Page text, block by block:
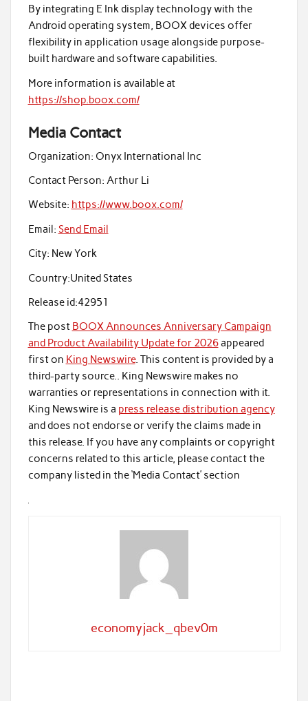
By integrating E Ink display technology with the
Android operating system, BOOX devices offer
flexibility in application usage alongside purpose-
built hardware and software capabilities.
More information is available at
https://shop.boox.com/
Media Contact
Organization: Onyx International Inc
Contact Person: Arthur Li
Website: https://www.boox.com/
Email: Send Email
City: New York
Country:United States
Release id:42951
The post BOOX Announces Anniversary Campaign
and Product Availability Update for 2026appeared
first on King Newswire. This content is provided by a
third-party source.. King Newswire makes no
warranties or representations in connection with it.
King Newswire is a press release distribution agency
and does not endorse or verify the claims made in
this release. If you have any complaints or copyright
concerns related to this article, please contact the
company listed in the ‘Media Contact’ section
economyjack_qbev0m